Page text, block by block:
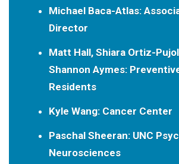
Michael Baca-Atlas:
Director
Matt Hall, Shiara Ortiz-
Shannon Aymes:
Residents
Kyle Wang: Cancer Center
Paschal Sheeran:UNC
Neurosciences